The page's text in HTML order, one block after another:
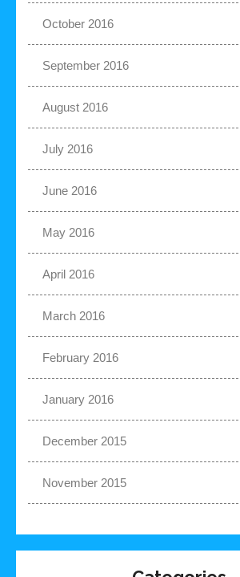
October 2016
September 2016
August 2016
July 2016
June 2016
May 2016
April 2016
March 2016
February 2016
January 2016
December 2015
November 2015